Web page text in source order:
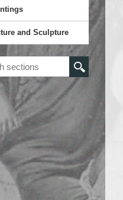
and Sculpture